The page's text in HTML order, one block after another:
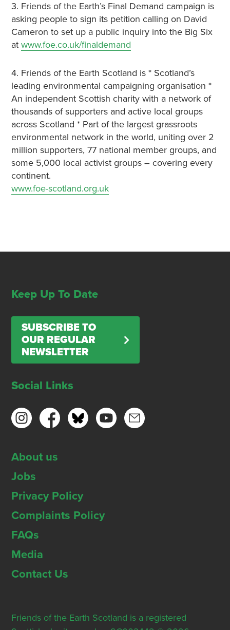
3. Friends of the Earth’s Final Demand campaign is
asking people to sign its petition calling on David
Cameron to set up a public inquiry into the Big Six
at www.foe.co.uk/finaldemand
4. Friends of the Earth Scotland is * Scotland’s
leading environmental campaigning organisation *
An independent Scottish charity with a network of
thousands of supporters and active local groups
across Scotland * Part of the largest grassroots
environmental network in the world, uniting over 2
million supporters, 77 national member groups, and
some 5,000 local activist groups – covering every
continent.
www.foe-scotland.org.uk
Keep Up To Date
SUBSCRIBE TO
OUR REGULAR
NEWSLETTER
Social Links
About us
Jobs
Privacy Policy
Complaints Policy
FAQs
Media
Contact Us
Friends of the Earth Scotland is a registered